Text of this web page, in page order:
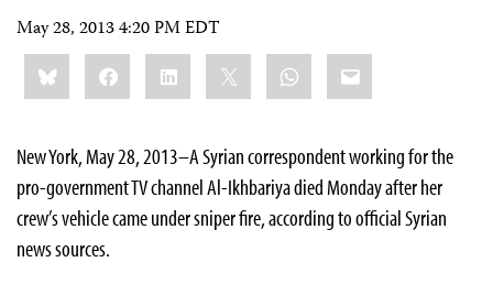
May 28, 2013 4:20 PM EDT
Share
this:BlueskyFacebookLinkedIn WhatsApp
Email
New York, May 28, 2013–A Syrian correspondent working for the
pro-government TV channel Al-Ikhbariya died Monday after her
crew’s vehicle came under sniper fire, according to official Syrian
news sources.